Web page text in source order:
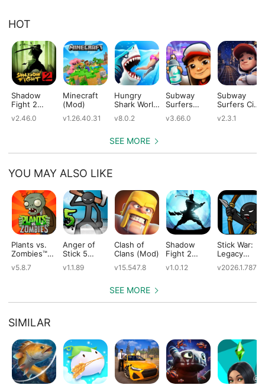
HOT
Shadow
Fight 2
v2.46.0
Minecraft
(Mod)
v1.26.40.31
Hungry
Shark World
v8.0.2
Subway
Surfers
v3.66.0
Subway
Surfers City
v2.3.1
SEE MORE
YOU MAY ALSO LIKE
Plants vs.
Zombies™
v5.8.7
Anger of
Stick 5
v1.1.89
Clash of
Clans (Mod)
v15.547.8
Shadow
Fight 2
Edition
v1.0.12
Stick War:
Legacy
v2026.1.787
SEE MORE
SIMILAR